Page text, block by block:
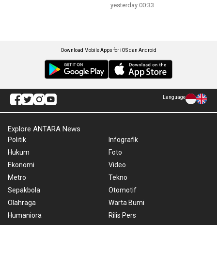
yesterday 00:33
Download Mobile Apps for iOS dan Android
Language
Explore ANTARA News
Politik
Hukum
Ekonomi
Metro
Sepakbola
Olahraga
Humaniora
Infografik
Foto
Video
Tekno
Otomotif
Warta Bumi
Rilis Pers